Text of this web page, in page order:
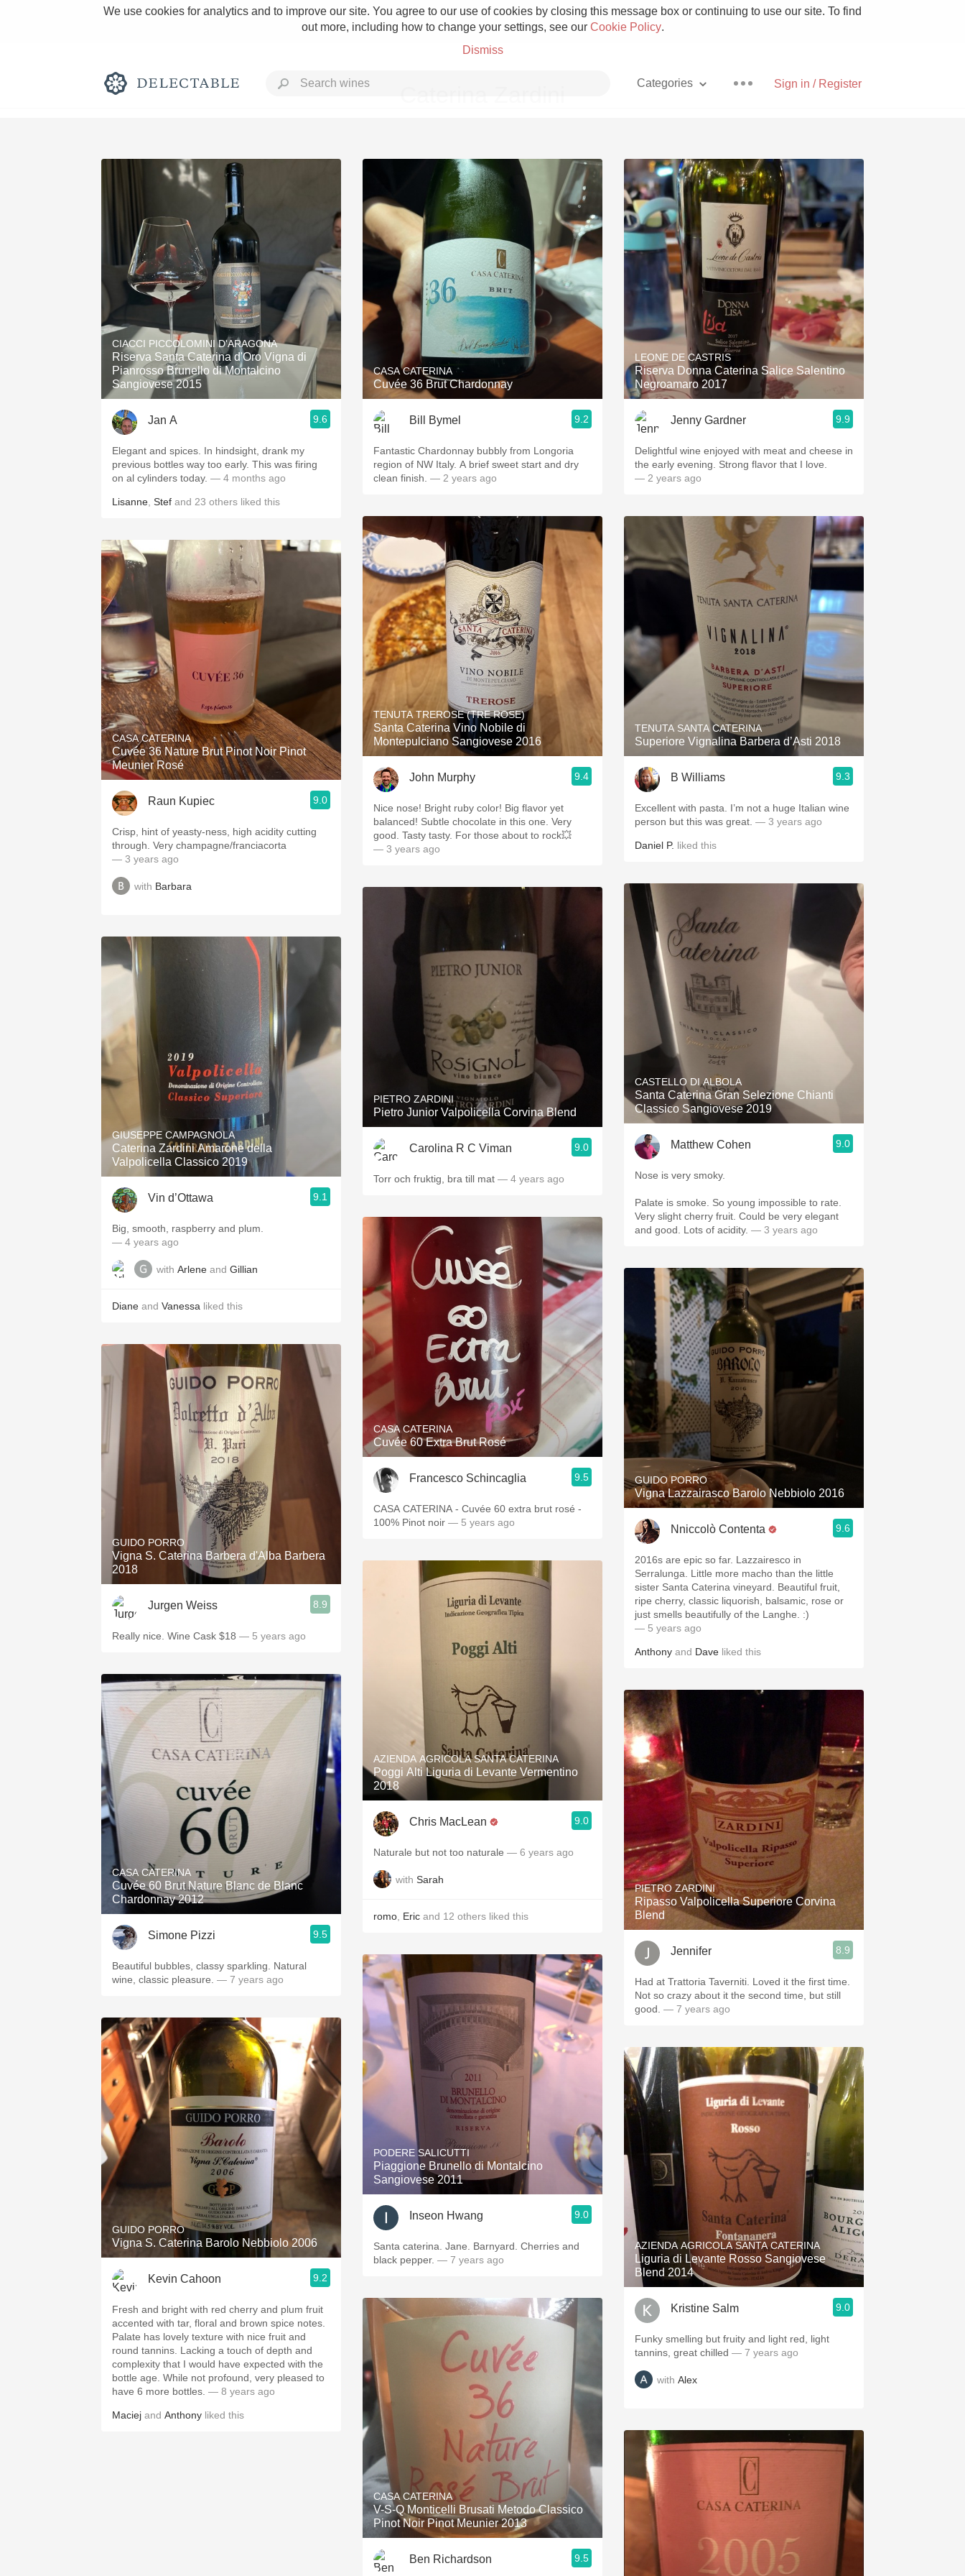
We use cookies for analytics and to improve our site. You agree to our use of cookies by closing this message box or continuing to use our site. To find
out more, including how to change your settings, see our Cookie Policy.
Dismiss
Sign in / Register
Categories
Rich and Bold Grower Champagne Pizza
Classic Napa Etna Rosso With Goat Cheese
Tawny Port Skin Contact Unicorn
1982 Bordeaux Acidity
Oaky 2010 Chablis Sour Beer
Oregon Pinot
Mezcal
CIACCI PICCOLOMINI D'ARAGONA
Riserva Santa Caterina d'Oro Vigna di
Pianrosso Brunello di Montalcino
Sangiovese 2015
Jan A 9.6
Elegant and spices. In hindsight, drank my
previous bottles way too early. This was firing
on al cylinders today. — 4 months ago
Lisanne Stef and 23 others liked this
CASA CATERINA
Cuvée 36 Nature Brut Pinot Noir Pinot
Meunier Rosé
Raun Kupiec 9.0
Crisp, hint of yeasty-ness, high acidity cutting
through. Very champagne/franciacorta
— 3 years ago
with Barbara
GIUSEPPE CAMPAGNOLA
Caterina Zardini Amarone della
Valpolicella Classico 2019
Vin d’Ottawa 9.1
Big, smooth, raspberry and plum.
— 4 years ago
with Arlene and Gillian
Diane and Vanessa liked this
GUIDO PORRO
Vigna S. Caterina Barbera d'Alba Barbera
2018
Jurgen Weiss 8.9
Really nice. Wine Cask $18 — 5 years ago
CASA CATERINA
Cuvée 60 Brut Nature Blanc de Blanc
Chardonnay 2012
Simone Pizzi 9.5
Beautiful bubbles, classy sparkling. Natural
wine, classic pleasure. — 7 years ago
GUIDO PORRO
Vigna S. Caterina Barolo Nebbiolo 2006
Kevin Cahoon 9.2
Fresh and bright with red cherry and plum fruit
accented with tar, floral and brown spice notes.
Palate has lovely texture with nice fruit and
round tannins. Lacking a touch of depth and
complexity that I would have expected with the
bottle age. While not profound, very pleased to
have 6 more bottles. — 8 years ago
Maciej and Anthony liked this
CASA CATERINA
Cuvée 36 Brut Chardonnay
Bill Bymel 9.2
Fantastic Chardonnay bubbly from Longoria
region of NW Italy. A brief sweet start and dry
clean finish. — 2 years ago
TENUTA TREROSE (TRE ROSE)
Santa Caterina Vino Nobile di
Montepulciano Sangiovese 2016
John Murphy 9.4
Nice nose! Bright ruby color! Big flavor yet
balanced! Subtle chocolate in this one. Very
good. Tasty tasty. For those about to rock💥
— 3 years ago
PIETRO ZARDINI
Pietro Junior Valpolicella Corvina Blend
Carolina R C Viman 9.0
Torr och fruktig, bra till mat — 4 years ago
CASA CATERINA
Cuvée 60 Extra Brut Rosé
Francesco Schincaglia 9.5
CASA CATERINA - Cuvée 60 extra brut rosé -
100% Pinot noir — 5 years ago
AZIENDA AGRICOLA SANTA CATERINA
Poggi Alti Liguria di Levante Vermentino
2018
Chris MacLean 9.0
Naturale but not too naturale — 6 years ago
with Sarah
romo Eric and 12 others liked this
PODERE SALICUTTI
Piaggione Brunello di Montalcino
Sangiovese 2011
Inseon Hwang 9.0
Santa caterina. Jane. Barnyard. Cherries and
black pepper. — 7 years ago
CASA CATERINA
V-S-Q Monticelli Brusati Metodo Classico
Pinot Noir Pinot Meunier 2013
Ben Richardson 9.5
LEONE DE CASTRIS
Riserva Donna Caterina Salice Salentino
Negroamaro 2017
Jenny Gardner 9.9
Delightful wine enjoyed with meat and cheese in
the early evening. Strong flavor that I love.
— 2 years ago
TENUTA SANTA CATERINA
Superiore Vignalina Barbera d’Asti 2018
B Williams 9.3
Excellent with pasta. I’m not a huge Italian wine
person but this was great. — 3 years ago
Daniel P. liked this
CASTELLO DI ALBOLA
Santa Caterina Gran Selezione Chianti
Classico Sangiovese 2019
Matthew Cohen 9.0
Nose is very smoky.
Palate is smoke. So young impossible to rate.
Very slight cherry fruit. Could be very elegant
and good. Lots of acidity. — 3 years ago
GUIDO PORRO
Vigna Lazzairasco Barolo Nebbiolo 2016
Nniccolò Contenta 9.6
2016s are epic so far. Lazzairesco in
Serralunga. Little more macho than the little
sister Santa Caterina vineyard. Beautiful fruit,
ripe cherry, classic liquorish, balsamic, rose or
just smells beautifully of the Langhe. :)
— 5 years ago
Anthony and Dave liked this
PIETRO ZARDINI
Ripasso Valpolicella Superiore Corvina
Blend
Jennifer 8.9
Had at Trattoria Taverniti. Loved it the first time.
Not so crazy about it the second time, but still
good. — 7 years ago
AZIENDA AGRICOLA SANTA CATERINA
Liguria di Levante Rosso Sangiovese
Blend 2014
Kristine Salm 9.0
Funky smelling but fruity and light red, light
tannins, great chilled — 7 years ago
with Alex